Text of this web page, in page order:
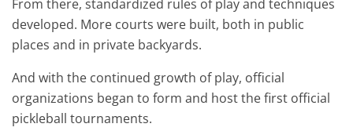
From there, standardized rules of play and techniques
developed. More courts were built, both in public
places and in private backyards.
And with the continued growth of play, official
organizations began to form and host the first official
pickleball tournaments.